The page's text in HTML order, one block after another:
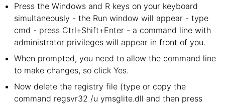
Press the Windows and R keys on your keyboard
simultaneously - the Run window will appear - type
cmd - press Ctrl+Shift+Enter - a command line with
administrator privileges will appear in front of you.
When prompted, you need to allow the command line
to make changes, so click Yes.
Now delete the registry file (type or copy the
command regsvr32 /u ymsglite.dll and then press